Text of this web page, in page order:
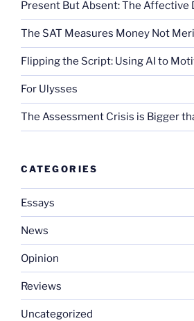
Present But Absent: The Affective
The SAT Measures Money Not
Flipping the Script: Using AI to
For Ulysses
The Assessment Crisis is Bigger
CATEGORIES
Essays
News
Opinion
Reviews
Uncategorized